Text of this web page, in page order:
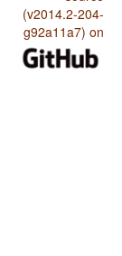
(v2014.2-204-
g92a11a7) on